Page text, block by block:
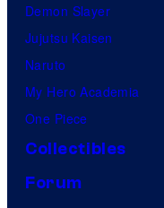
Demon Slayer
Jujutsu Kaisen
Naruto
My Hero Academia
One Piece
Collectibles
Forum